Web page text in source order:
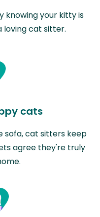
knowing your kitty is
loving cat sitter.
cats
sofa, cat sitters keep
agree they're truly